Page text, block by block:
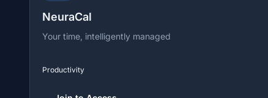
NeuraCal
Your time, intelligently managed
Productivity